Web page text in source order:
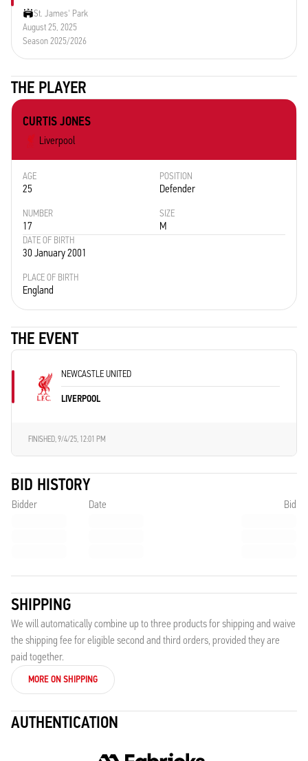
St. James' Park
August 25, 2025
Season 2025/2026
THE PLAYER
CURTIS JONES
Liverpool
AGE
25
POSITION
Defender
NUMBER
17
SIZE
M
DATE OF BIRTH
30 January 2001
PLACE OF BIRTH
England
THE EVENT
NEWCASTLE UNITED
LIVERPOOL
FINISHED,9/4/25, 12:01 PM
BID HISTORY
Bidder Date Bid
SHIPPING
We will automatically combine up to three products for shipping and waive
the shipping fee for eligible second and third orders, provided they are
paid together.
MORE ON SHIPPING
AUTHENTICATION